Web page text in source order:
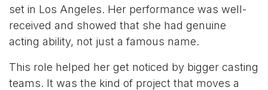
set in Los Angeles. Her performance was well-
received and showed that she had genuine
acting ability, not just a famous name.
This role helped her get noticed by bigger casting
teams. It was the kind of project that moves a